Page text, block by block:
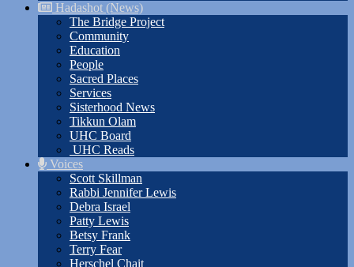
Hadashot (News)
The Bridge Project
Community
Education
People
Sacred Places
Services
Sisterhood News
Tikkun Olam
UHC Board
UHC Reads
Voices
Scott Skillman
Rabbi Jennifer Lewis
Debra Israel
Patty Lewis
Betsy Frank
Terry Fear
Herschel Chait